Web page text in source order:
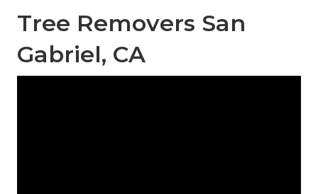
Tree Removers San
Gabriel, CA